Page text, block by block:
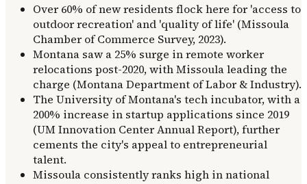
Over 60% of new residents flock here for 'access to
outdoor recreation' and 'quality of life' (Missoula
Chamber of Commerce Survey, 2023).
Montana saw a 25% surge in remote worker
relocations post-2020, with Missoula leading the
charge (Montana Department of Labor & Industry).
The University of Montana's tech incubator, with a
200% increase in startup applications since 2019
(UM Innovation Center Annual Report), further
cements the city's appeal to entrepreneurial
talent.
Missoula consistently ranks high in national